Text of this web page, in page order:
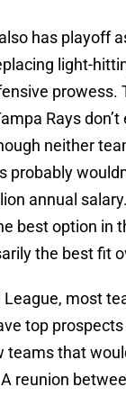
has playoff
light-
prowess.
Rays
neither
probably
annual
best option in
the best fit
League, most
top
teams that
reunion